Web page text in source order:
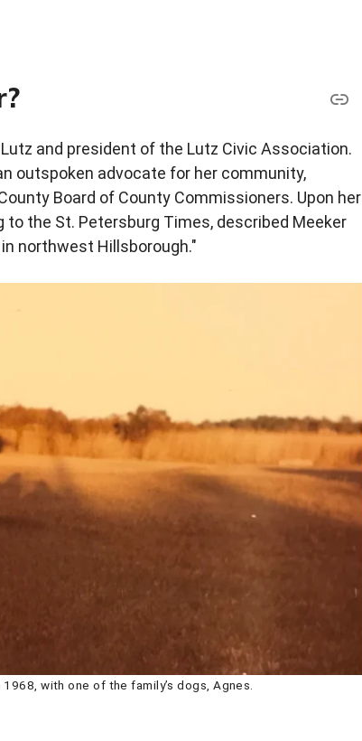
and president of the Lutz Civic Association.
outspoken advocate for her community,
Board of County Commissioners. Upon her
the St. Petersburg Times, described Meeker
northwest Hillsborough."
with one of the family’s dogs, Agnes.